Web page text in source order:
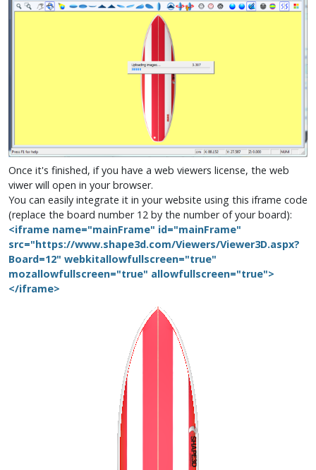
Once it's finished, if you have a web viewers license, the web
viwer will open in your browser.
You can easily integrate it in your website using this iframe code
(replace the board number 12 by the number of your board):
<iframe name="mainFrame" id="mainFrame"
src="https://www.shape3d.com/Viewers/Viewer3D.aspx?
Board=12" webkitallowfullscreen="true"
mozallowfullscreen="true" allowfullscreen="true">
</iframe>